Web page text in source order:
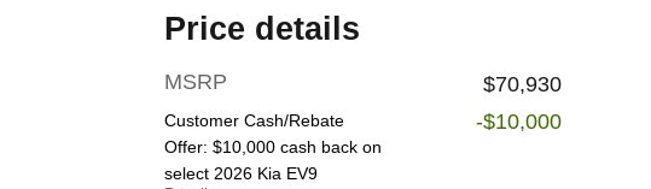
Price details
MSRP $70,930
Customer Cash/Rebate
Offer: $10,000 cash back on
select 2026 Kia EV9
-$10,000